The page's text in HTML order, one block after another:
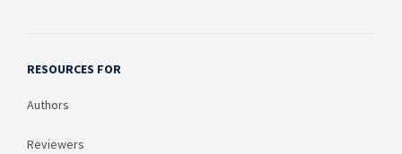
RESOURCES FOR
Authors
Reviewers